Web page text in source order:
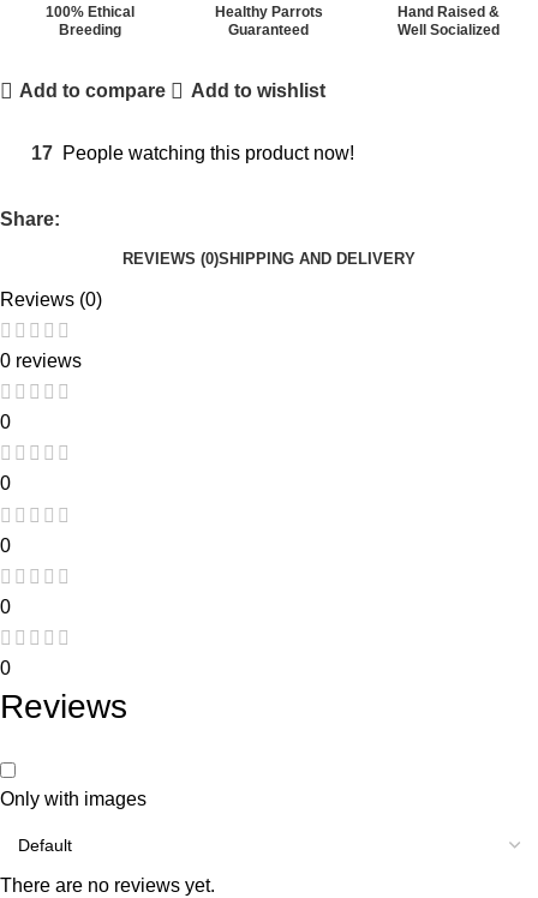
100% Ethical
Breeding
Healthy Parrots
Guaranteed
Hand Raised &
Well Socialized
Add to compare Add to wishlist
17 People watching this product now!
Share:
REVIEWS (0)SHIPPING AND DELIVERY
Reviews (0)
0 reviews
0
0
0
0
0
Reviews
Only with images
There are no reviews yet.